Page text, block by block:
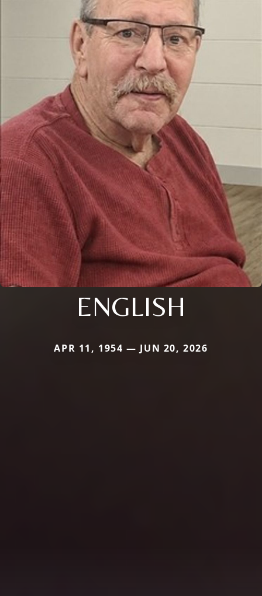
ENGLISH
APR 11, 1954 — JUN 20, 2026